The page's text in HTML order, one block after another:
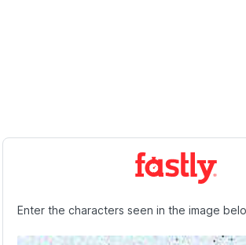
Enter the characters seen in the image